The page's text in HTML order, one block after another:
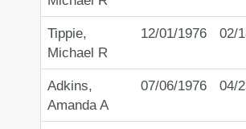
Tippie,
Michael R
12/01/1976 02/
Adkins,
Amanda A
07/06/1976 04/